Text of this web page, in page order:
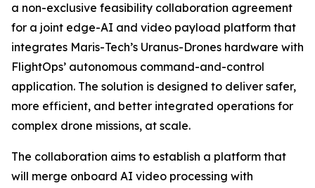
a non-exclusive feasibility collaboration agreement
for a joint edge-AI and video payload platform that
integrates Maris-Tech’s Uranus-Drones hardware with
FlightOps’ autonomous command-and-control
application. The solution is designed to deliver safer,
more efficient, and better integrated operations for
complex drone missions, at scale.
The collaboration aims to establish a platform that
will merge onboard AI video processing with